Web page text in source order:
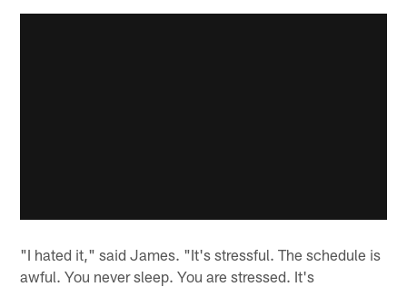
"I hated it," said James. "It's stressful. The schedule is
awful. You never sleep. You are stressed. It's